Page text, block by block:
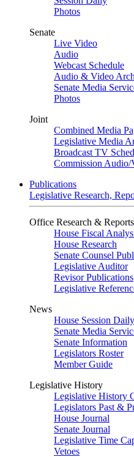
Photos
Senate
Live Video
Audio
Webcast Schedule
Audio & Video
Senate Media
Photos
Joint
Combined Media
Legislative Media
Broadcast TV
Commission Audio/
Publications
Legislative Research,
Office Research & Reports
House Fiscal
House Research
Senate Counsel
Legislative Auditor
Revisor Publications
Legislative
News
House Session Daily
Senate Media
Senate Information
Legislators Roster
Member Guide
Legislative History
Legislative History
Legislators Past &
House Journal
Senate Journal
Legislative Time
Vetoes